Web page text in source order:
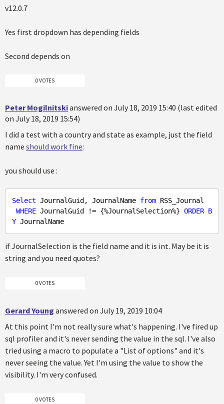
v12.0.7
Yes first dropdown has depending fields
Second depends on
0 VOTES
Peter Mogilnitskianswered on July 18, 2019 15:40 (last edited
on July 18, 2019 15:54)
I did a test with a country and state as example, just the field
name should work fine:
you should use :
Select JournalGuid, JournalName from RSS_Journal
WHERE JournalGuid != {%JournalSelection%} ORDER B
Y
if JournalSelection is the field name and it is int. May be it is
string and you need quotes?
0 VOTES
Gerard Young answered on July 19, 2019 10:04
At this point I'm not really sure what's happening. I've fired up
sql profiler and it's never sending the value in the sql. I've also
tried using a macro to populate a "List of options" and it's
never seeing the value. Yet I'm using the value to show the
visibility. I'm very confused.
0 VOTES